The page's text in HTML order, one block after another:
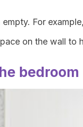
For
on the wall to
bedroom